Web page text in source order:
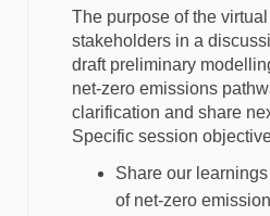
The purpose of the
stakeholders in a
draft preliminary
net-zero emissions
clarification and share
Specific session
Share our
of net-zero